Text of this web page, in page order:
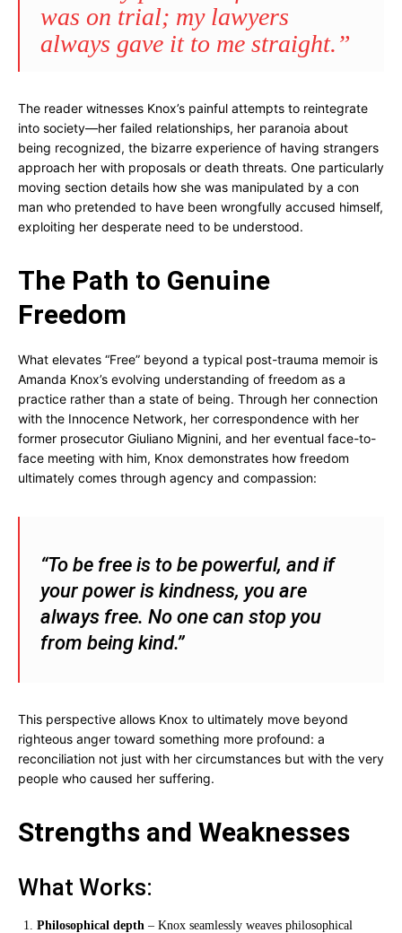
was on trial; my lawyers
always gave it to me straight.”
The reader witnesses Knox’s painful attempts to reintegrate
into society—her failed relationships, her paranoia about
being recognized, the bizarre experience of having strangers
approach her with proposals or death threats. One particularly
moving section details how she was manipulated by a con
man who pretended to have been wrongfully accused himself,
exploiting her desperate need to be understood.
The Path to Genuine
Freedom
What elevates “Free” beyond a typical post-trauma memoir is
Amanda Knox’s evolving understanding of freedom as a
practice rather than a state of being. Through her connection
with the Innocence Network, her correspondence with her
former prosecutor Giuliano Mignini, and her eventual face-to-
face meeting with him, Knox demonstrates how freedom
ultimately comes through agency and compassion:
“To be free is to be powerful, and if
your power is kindness, you are
always free. No one can stop you
from being kind.”
This perspective allows Knox to ultimately move beyond
righteous anger toward something more profound: a
reconciliation not just with her circumstances but with the very
people who caused her suffering.
Strengths and Weaknesses
What Works:
Philosophical depth – Knox seamlessly weaves philosophical